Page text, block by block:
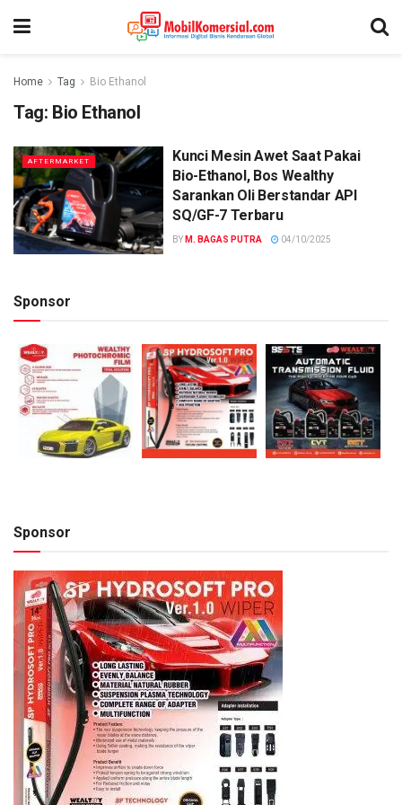
Home Tag Bio Ethanol
Tag: Bio Ethanol
AFTERMARKET
Kunci Mesin Awet Saat Pakai
Bio-Ethanol, Bos Wealthy
Sarankan Oli Berstandar API
SQ/GF-7 Terbaru
BY M. BAGAS PUTRA 04/10/2025
Sponsor
Sponsor